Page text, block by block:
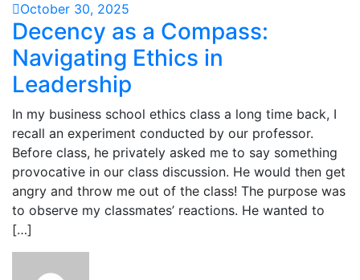
October 30, 2025
Decency as a Compass:
Navigating Ethics in
Leadership
In my business school ethics class a long time back, I
recall an experiment conducted by our professor.
Before class, he privately asked me to say something
provocative in our class discussion. He would then get
angry and throw me out of the class! The purpose was
to observe my classmates’ reactions. He wanted to
[…]